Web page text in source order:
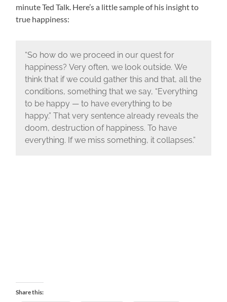
minute Ted Talk. Here’s a little sample of his insight to
true happiness:
“So how do we proceed in our quest for
happiness? Very often, we look outside. We
think that if we could gather this and that, all the
conditions, something that we say, “Everything
to be happy — to have everything to be
happy.” That very sentence already reveals the
doom, destruction of happiness. To have
everything. If we miss something, it collapses.”
Share this: